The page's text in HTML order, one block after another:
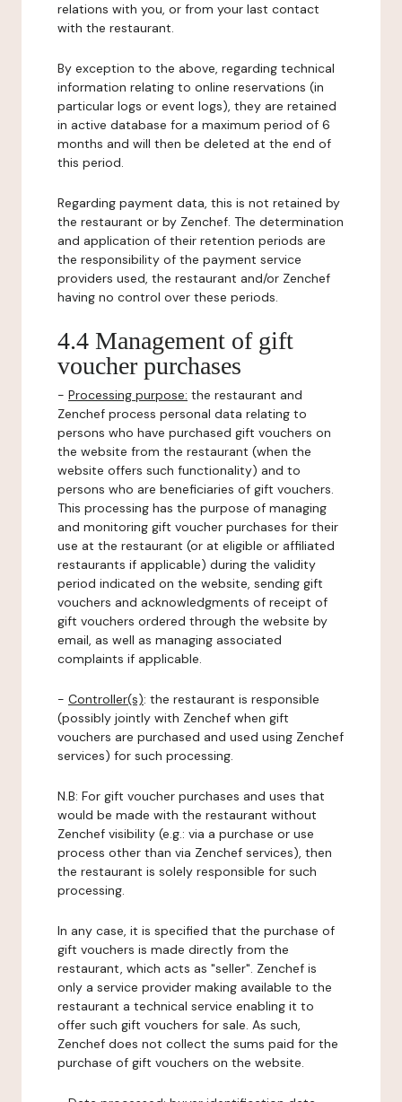
relations with you, or from your last contact
with the restaurant.
By exception to the above, regarding technical
information relating to online reservations (in
particular logs or event logs), they are retained
in active database for a maximum period of 6
months and will then be deleted at the end of
this period.
Regarding payment data, this is not retained by
the restaurant or by Zenchef. The determination
and application of their retention periods are
the responsibility of the payment service
providers used, the restaurant and/or Zenchef
having no control over these periods.
4.4 Management of gift
voucher purchases
- Processing purpose: the restaurant and
Zenchef process personal data relating to
persons who have purchased gift vouchers on
the website from the restaurant (when the
website offers such functionality) and to
persons who are beneficiaries of gift vouchers.
This processing has the purpose of managing
and monitoring gift voucher purchases for their
use at the restaurant (or at eligible or affiliated
restaurants if applicable) during the validity
period indicated on the website, sending gift
vouchers and acknowledgments of receipt of
gift vouchers ordered through the website by
email, as well as managing associated
complaints if applicable.
- Controller(s): the restaurant is responsible
(possibly jointly with Zenchef when gift
vouchers are purchased and used using Zenchef
services) for such processing.
N.B: For gift voucher purchases and uses that
would be made with the restaurant without
Zenchef visibility (e.g.: via a purchase or use
process other than via Zenchef services), then
the restaurant is solely responsible for such
processing.
In any case, it is specified that the purchase of
gift vouchers is made directly from the
restaurant, which acts as "seller". Zenchef is
only a service provider making available to the
restaurant a technical service enabling it to
offer such gift vouchers for sale. As such,
Zenchef does not collect the sums paid for the
purchase of gift vouchers on the website.